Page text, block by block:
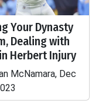
Your Dynasty
Dealing with
Herbert Injury
McNamara, Dec